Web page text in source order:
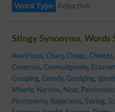
Word Type Adjective
Stingy Synonyms, Words
Avaricious, Chary, Cheap, Chintzy,
Covetous, Curmudgeonly,
Grasping, Greedy, Grudging,
Miserly, Narrow, Near,
Pinchpenny, Rapacious, Saving,